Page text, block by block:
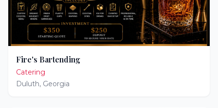
Fire's Bartending
Catering
Duluth, Georgia